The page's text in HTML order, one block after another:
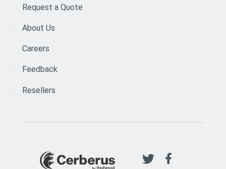
Request a Quote
About Us
Careers
Feedback
Resellers